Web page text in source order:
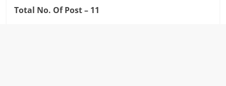
Total No. Of Post – 11